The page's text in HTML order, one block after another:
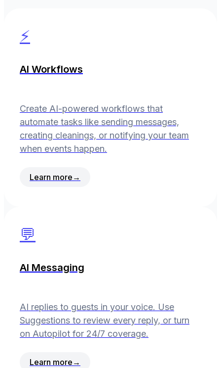
⚡
AI Workflows
Create AI-powered workflows that
automate tasks like sending messages,
creating cleanings, or notifying your team
when events happen.
Learn more →
💬
AI Messaging
AI replies to guests in your voice. Use
Suggestions to review every reply, or turn
on Autopilot for 24/7 coverage.
Learn more →